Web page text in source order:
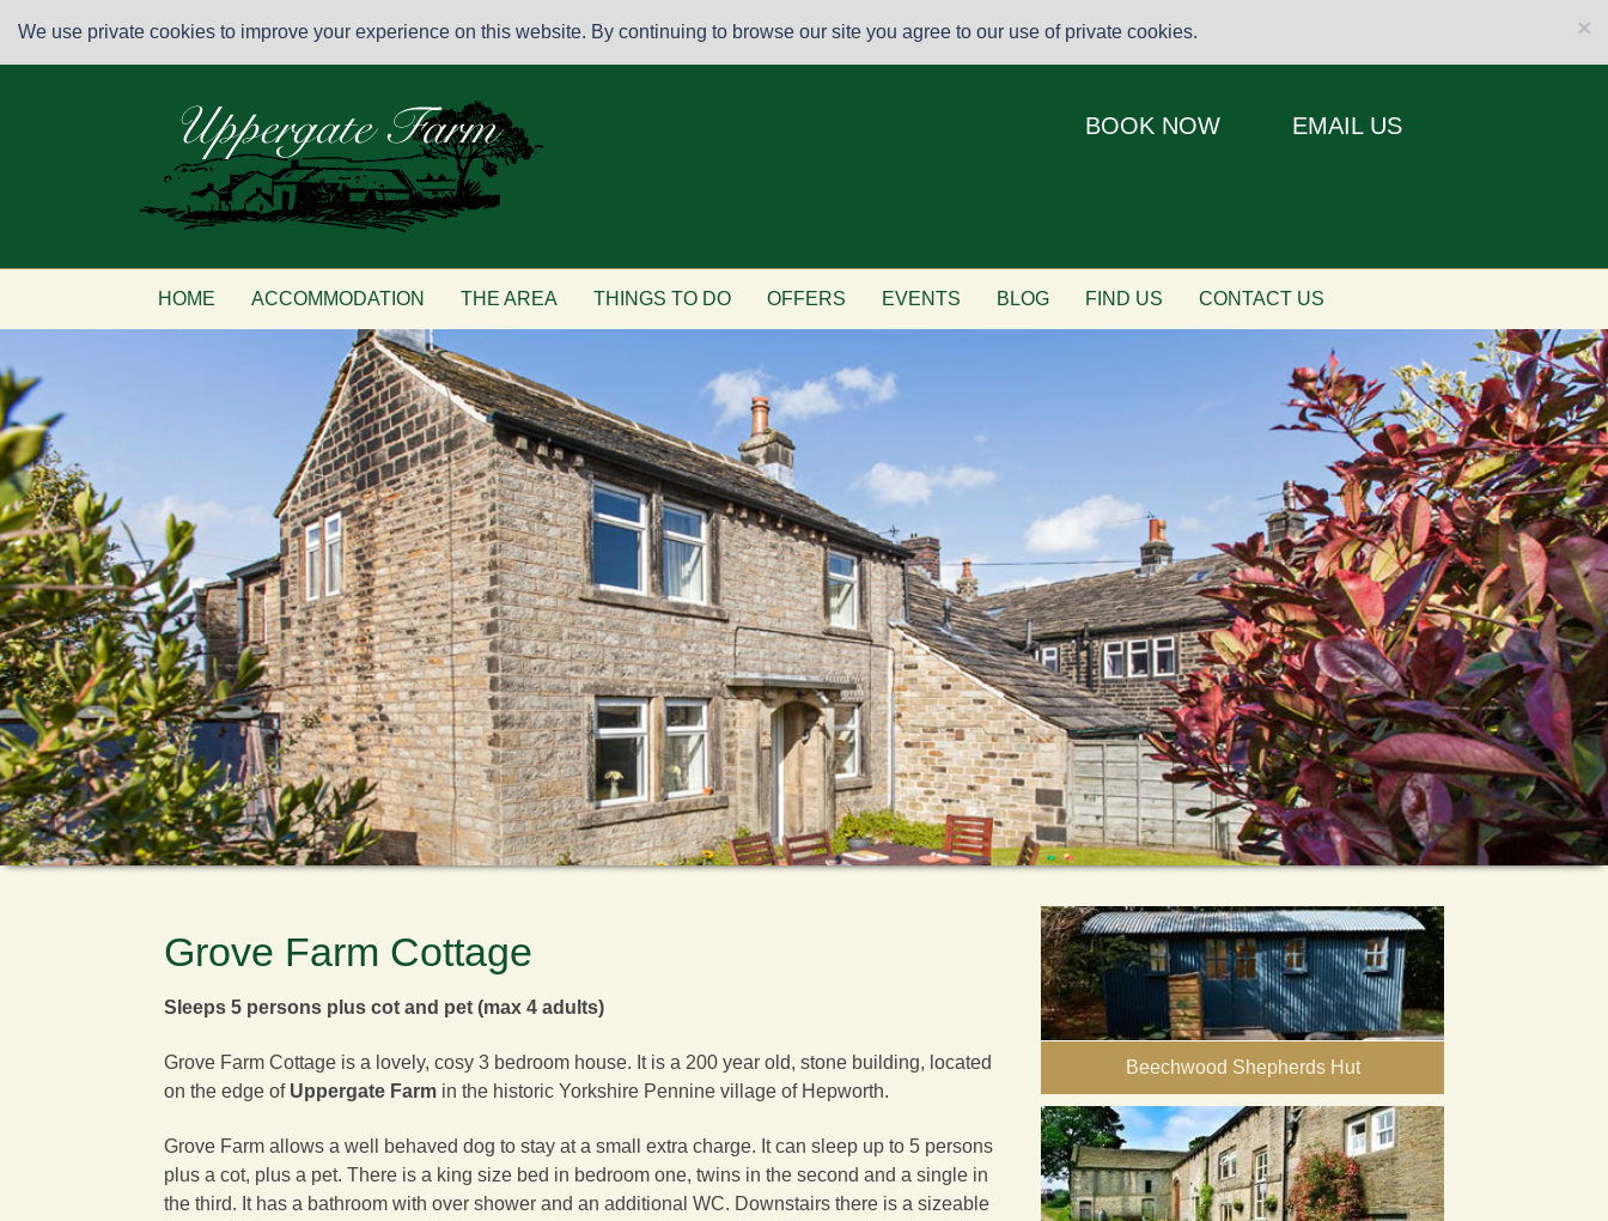
×
We use private cookies to improve your experience on this website. By continuing to browse our site you agree to our use of private cookies.
BOOK NOW EMAIL US
HOME ACCOMMODATION THE AREA THINGS TO DO OFFERS EVENTS BLOG FIND US CONTACT US
Grove Farm Cottage
Sleeps 5 persons plus cot and pet (max 4 adults)
Grove Farm Cottage is a lovely, cosy 3 bedroom house. It is a 200 year old, stone building, located
on the edge of Uppergate Farm in the historic Yorkshire Pennine village of Hepworth.
Grove Farm allows a well behaved dog to stay at a small extra charge. It can sleep up to 5 persons
plus a cot, plus a pet. There is a king size bed in bedroom one, twins in the second and a single in
the third. It has a bathroom with over shower and an additional WC. Downstairs there is a sizeable
Beechwood Shepherds Hut